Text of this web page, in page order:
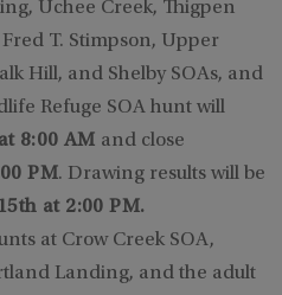
Uchee Creek, Thigpen
T. Stimpson, Upper
Hill, and Shelby SOAs, and
Refuge SOA hunt will
8:00 AM and close
PM. Drawing results will be
at 2:00 PM.
at Crow Creek SOA,
Landing, and the adult